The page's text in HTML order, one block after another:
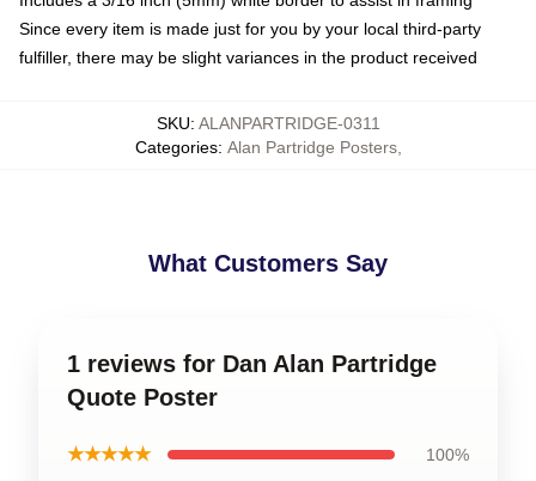
Since every item is made just for you by your local third-party
fulfiller, there may be slight variances in the product received
SKU: ALANPARTRIDGE-0311
Categories: Alan Partridge Posters,
What Customers Say
1 reviews for Dan Alan Partridge
Quote Poster
★★★★★ 100%